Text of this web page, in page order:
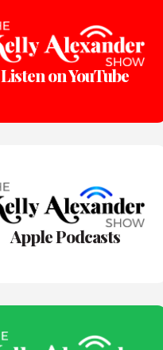
Listen on YouTube
Apple Podcasts